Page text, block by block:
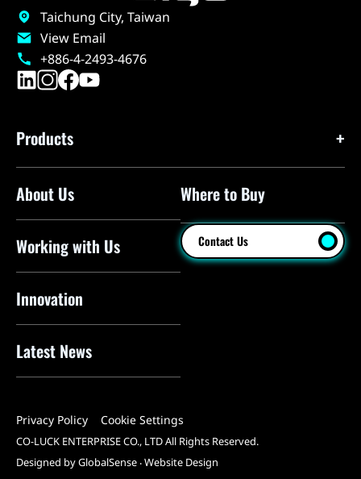
Taichung City, Taiwan
View Email
+886-4-2493-4676
Products
Floor Pumps
Mini Floor Pumps
Shock Pumps
CO2 Inflators
Electric Pumps
Pump Heads
Tools
About Us
Working with Us
Innovation
Latest News
Where to Buy
Contact Us
Privacy Policy Cookie Settings
CO-LUCK ENTERPRISE CO., LTD All Rights Reserved.
Designed by GlobalSense ‧Website Design